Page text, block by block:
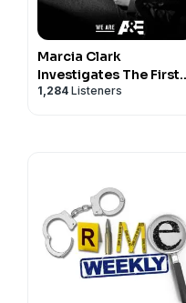
Marcia Clark
Investigates The First
48
1,284 Listeners